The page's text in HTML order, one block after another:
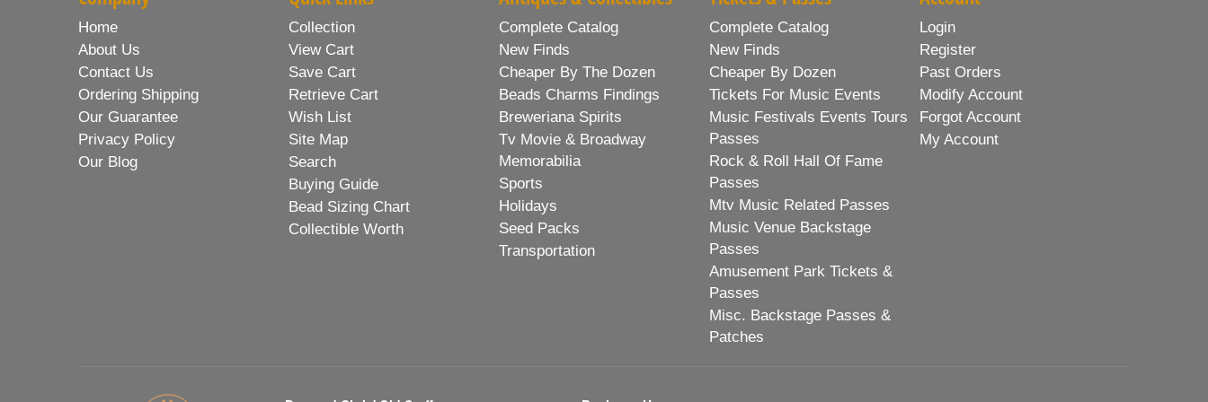
Home
About Us
Contact Us
Ordering Shipping
Our Guarantee
Privacy Policy
Our Blog
Collection
View Cart
Save Cart
Retrieve Cart
Wish List
Site Map
Search
Buying Guide
Bead Sizing Chart
Collectible Worth
Complete Catalog
New Finds
Cheaper By The Dozen
Beads Charms Findings
Breweriana Spirits
Tv Movie & Broadway
Memorabilia
Sports
Holidays
Seed Packs
Transportation
Complete Catalog
New Finds
Cheaper By Dozen
Tickets For Music Events
Music Festivals Events Tours
Passes
Rock & Roll Hall Of Fame
Passes
Mtv Music Related Passes
Music Venue Backstage
Passes
Amusement Park Tickets &
Passes
Misc. Backstage Passes &
Patches
Login
Register
Past Orders
Modify Account
Forgot Account
My Account